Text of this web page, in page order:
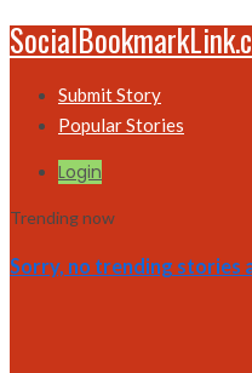
Submit Story
Popular Stories
Login
Trending now
Sorry, no trending stories